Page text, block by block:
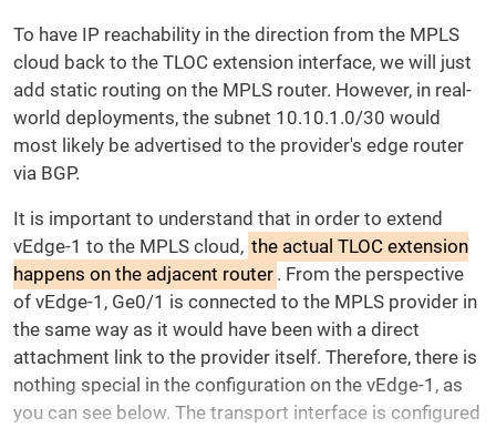
To have IP reachability in the direction from the MPLS
cloud back to the TLOC extension interface, we will just
add static routing on the MPLS router. However, in real-
world deployments, the subnet 10.10.1.0/30 would
most likely be advertised to the provider's edge router
via BGP.
It is important to understand that in order to extend
vEdge-1 to the MPLS cloud, the actual TLOC extension
happens on the adjacent router . From the perspective
of vEdge-1, Ge0/1 is connected to the MPLS provider in
the same way as it would have been with a direct
attachment link to the provider itself. Therefore, there is
nothing special in the configuration on the vEdge-1, as
you can see below. The transport interface is configured